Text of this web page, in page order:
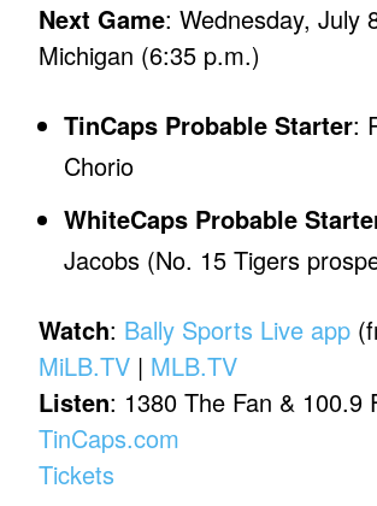
Next Game: Wednesday, July
Michigan (6:35 p.m.)
TinCaps Probable Starter:
Chorio
WhiteCaps Probable
Jacobs (No. 15 Tigers
Watch: Bally Sports Live app
MiLB.TV | MLB.TV
Listen: 1380 The Fan & 100.9
TinCaps.com
Tickets